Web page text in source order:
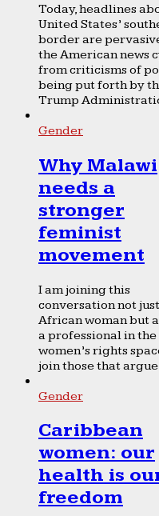
Today, headlines
United States’
border are
the American news
from criticisms of
being put forth by
Trump
Gender
Why Malawi
needs a
stronger
feminist
movement
I am joining this
conversation not
African woman but
a professional in the
women’s rights
join those that
Gender
Caribbean
women: our
health is
freedom